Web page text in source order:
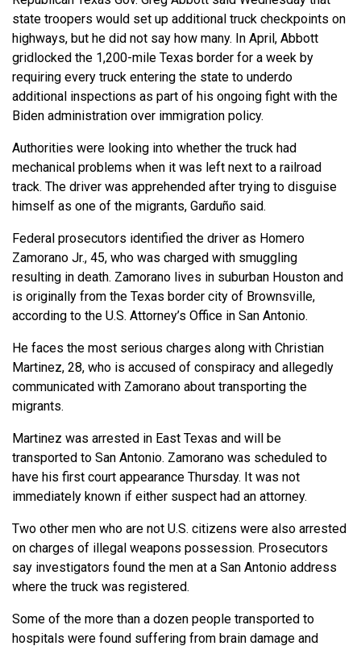
state troopers would set up additional truck checkpoints on
highways, but he did not say how many. In April, Abbott
gridlocked the 1,200-mile Texas border for a week by
requiring every truck entering the state to underdo
additional inspections as part of his ongoing fight with the
Biden administration over immigration policy.
Authorities were looking into whether the truck had
mechanical problems when it was left next to a railroad
track. The driver was apprehended after trying to disguise
himself as one of the migrants, Garduño said.
Federal prosecutors identified the driver as Homero
Zamorano Jr., 45, who was charged with smuggling
resulting in death. Zamorano lives in suburban Houston and
is originally from the Texas border city of Brownsville,
according to the U.S. Attorney’s Office in San Antonio.
He faces the most serious charges along with Christian
Martinez, 28, who is accused of conspiracy and allegedly
communicated with Zamorano about transporting the
migrants.
Martinez was arrested in East Texas and will be
transported to San Antonio. Zamorano was scheduled to
have his first court appearance Thursday. It was not
immediately known if either suspect had an attorney.
Two other men who are not U.S. citizens were also arrested
on charges of illegal weapons possession. Prosecutors
say investigators found the men at a San Antonio address
where the truck was registered.
Some of the more than a dozen people transported to
hospitals were found suffering from brain damage and